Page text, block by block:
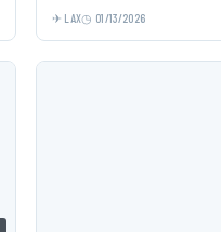
LAX 01/13/2026